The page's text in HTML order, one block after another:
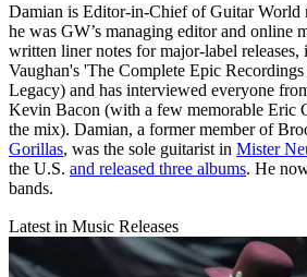
Damian is Editor-in-Chief of Guitar World
he was GW’s managing editor and online
written liner notes for major-label
Vaughan's 'The Complete Epic
Legacy) and has interviewed everyone
Kevin Bacon (with a few memorable Eric
the mix). Damian, a former member of
Gorillas, was the sole guitarist in Mister
the U.S. and released three albums. He
bands.
Latest in Music Releases